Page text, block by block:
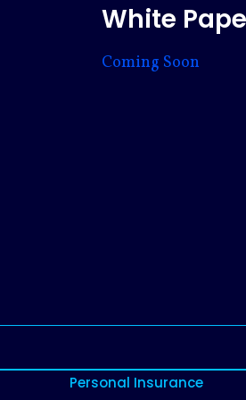
White
Coming Soon
Personal Insurance